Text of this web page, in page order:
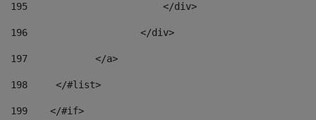
195
                        </div>
196
                    </div>
197
            </a>
198
    	</#list>
199
    </#if>